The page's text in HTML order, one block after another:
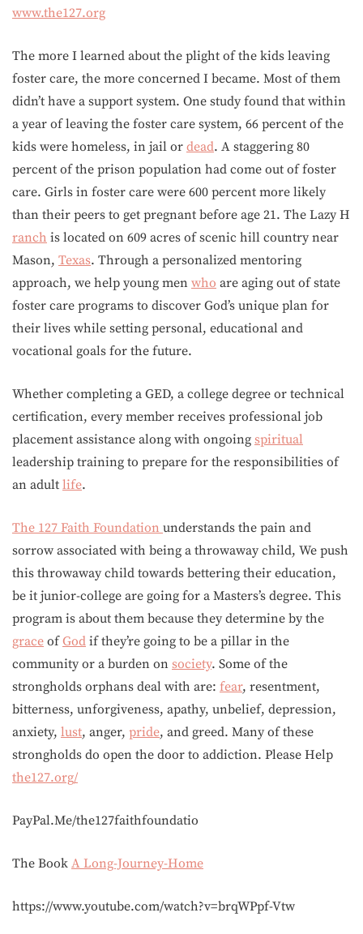
www.the127.org
The more I learned about the plight of the kids leaving
foster care, the more concerned I became. Most of them
didn’t have a support system. One study found that within
a year of leaving the foster care system, 66 percent of the
kids were homeless, in jail or dead. A staggering 80
percent of the prison population had come out of foster
care. Girls in foster care were 600 percent more likely
than their peers to get pregnant before age 21. The Lazy H
ranch is located on 609 acres of scenic hill country near
Mason, Texas. Through a personalized mentoring
approach, we help young men who are aging out of state
foster care programs to discover God’s unique plan for
their lives while setting personal, educational and
vocational goals for the future.
Whether completing a GED, a college degree or technical
certification, every member receives professional job
placement assistance along with ongoing spiritual
leadership training to prepare for the responsibilities of
an adult life.
The 127 Faith Foundation understands the pain and
sorrow associated with being a throwaway child, We push
this throwaway child towards bettering their education,
be it junior-college are going for a Masters’s degree. This
program is about them because they determine by the
grace ofGod if they’re going to be a pillar in the
community or a burden on society. Some of the
strongholds orphans deal with are: fear, resentment,
bitterness, unforgiveness, apathy, unbelief, depression,
anxiety, lust, anger, pride, and greed. Many of these
strongholds do open the door to addiction. Please Help
the127.org/
PayPal.Me/the127faithfoundatio
The Book A Long-Journey-Home
https://www.youtube.com/watch?v=brqWPpf-Vtw